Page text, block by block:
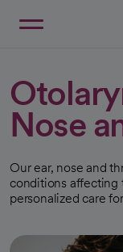
Nose
Our ear, nose and
conditions affecting
personalized care